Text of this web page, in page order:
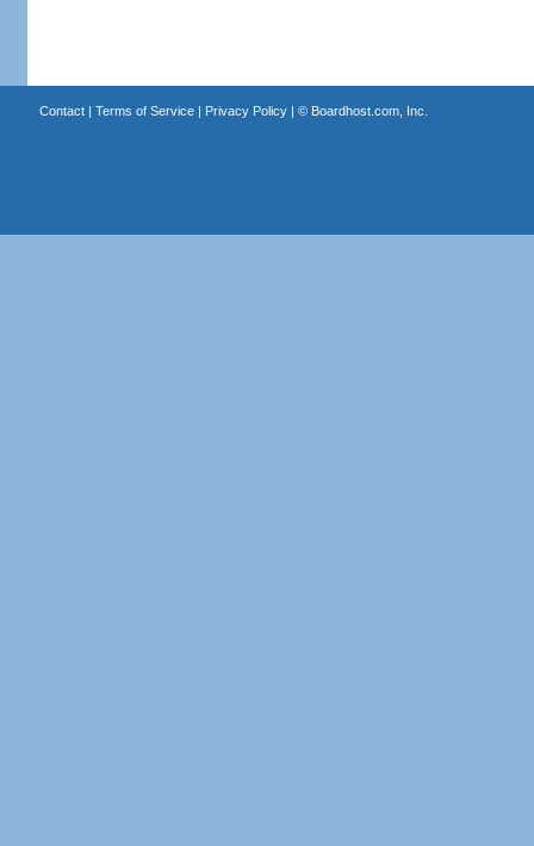
Contact| Terms of Service| Privacy Policy| © Boardhost.com, Inc.